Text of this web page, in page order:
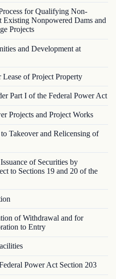
for Qualifying Non-
Existing Nonpowered Dams and
Projects
and Development at
of Project Property
Part I of the Federal Power Act
Projects and Project Works
Takeover and Relicensing of
of Securities by
to Sections 19 and 20 of the
of Withdrawal and for
to Entry
Power Act Section 203